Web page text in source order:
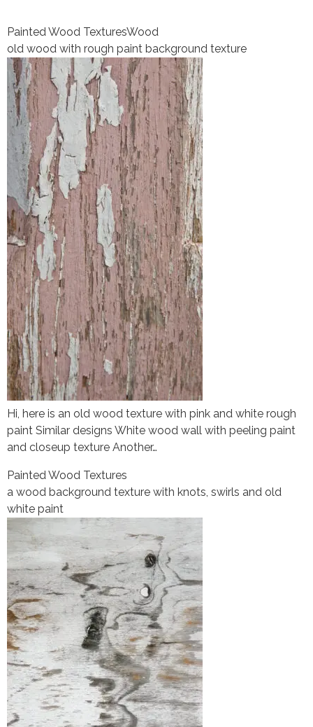
Painted Wood TexturesWood
old wood with rough paint background texture
Hi, here is an old wood texture with pink and white rough
paint Similar designs White wood wall with peeling paint
and closeup texture Another…
Painted Wood Textures
a wood background texture with knots, swirls and old
white paint